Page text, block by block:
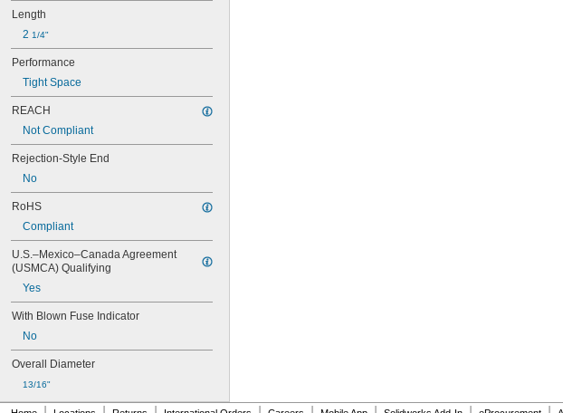
KTS-R
LPJ-SPI
MDA
NLN
NON
OT
PV
TR-R
TRM
TRS-R
TRS-R-ID
Length
2 1/4"
Performance
Tight Space
REACH
Not Compliant
Rejection-Style End
No
RoHS
Compliant
U.S.–Mexico–Canada Agreement
(USMCA) Qualifying
Yes
With Blown Fuse Indicator
No
Overall Diameter
13/16"